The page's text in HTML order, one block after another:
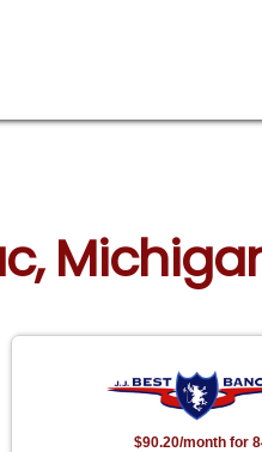
$90.20/month for